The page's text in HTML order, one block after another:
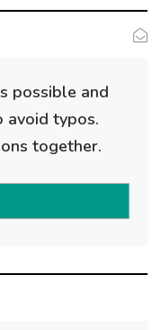
possible and
avoid typos.
together.